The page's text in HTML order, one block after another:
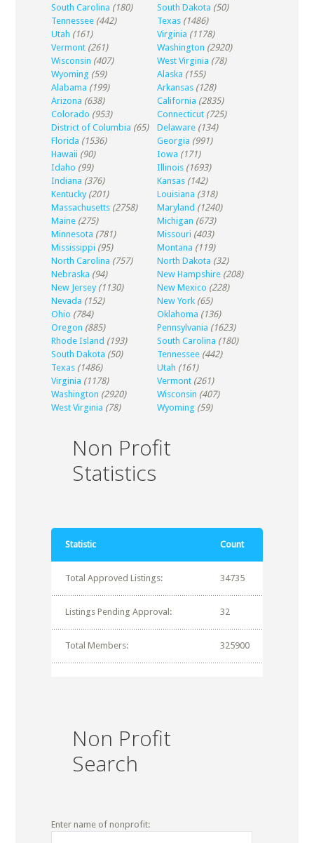
South Carolina (180) South Dakota (50)
Tennessee (442) Texas (1486)
Utah (161) Virginia (1178)
Vermont (261) Washington (2920)
Wisconsin (407) West Virginia (78)
Wyoming (59) Alaska (155)
Alabama (199) Arkansas (128)
Arizona (638) California (2835)
Colorado (953) Connecticut (725)
District of Columbia (65) Delaware (134)
Florida (1536) Georgia (991)
Hawaii (90) Iowa (171)
Idaho (99) Illinois (1693)
Indiana (376) Kansas (142)
Kentucky (201) Louisiana (318)
Massachusetts (2758) Maryland (1240)
Maine (275) Michigan (673)
Minnesota (781) Missouri (403)
Mississippi (95) Montana (119)
North Carolina (757) North Dakota (32)
Nebraska (94) New Hampshire (208)
New Jersey (1130) New Mexico (228)
Nevada (152) New York (65)
Ohio (784) Oklahoma (136)
Oregon (885) Pennsylvania (1623)
Rhode Island (193) South Carolina (180)
South Dakota (50) Tennessee (442)
Texas (1486) Utah (161)
Virginia (1178) Vermont (261)
Washington (2920) Wisconsin (407)
West Virginia (78) Wyoming (59)
Non Profit
Statistics
Statistic Count
Total Approved Listings: 34735
Listings Pending Approval: 32
Total Members: 325900
Non Profit
Search
Enter name of nonprofit: